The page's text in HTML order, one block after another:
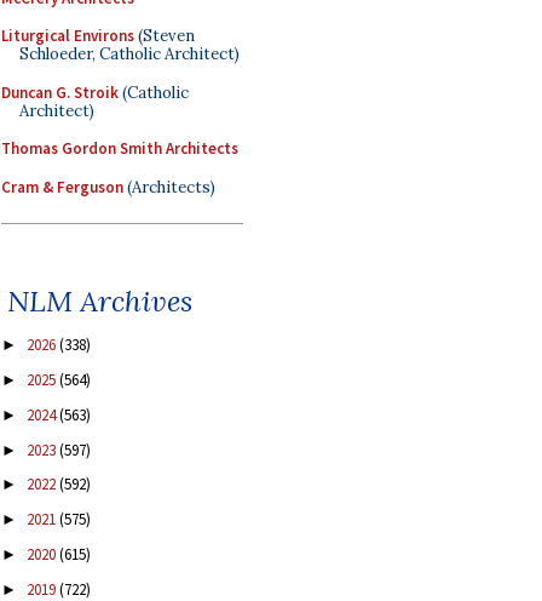
Liturgical Environs(Steven
Schloeder, Catholic Architect)
Duncan G. Stroik(Catholic
Architect)
Thomas Gordon Smith Architects
Cram & Ferguson(Architects)
NLM Archives
► 2026(338)
► 2025(564)
► 2024(563)
► 2023(597)
► 2022(592)
► 2021(575)
► 2020(615)
► 2019(722)